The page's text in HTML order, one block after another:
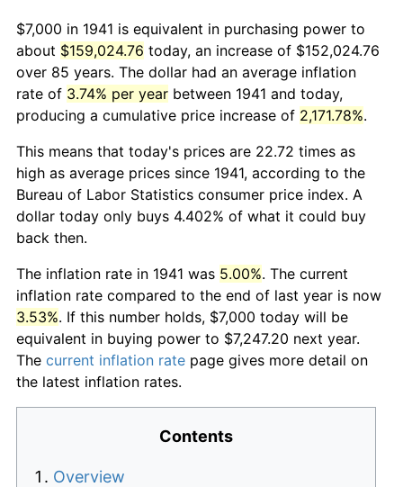
$7,000 in 1941 is equivalent in purchasing power to
about $159,024.76 today, an increase of $152,024.76
over 85 years. The dollar had an average inflation
rate of 3.74% per year between 1941 and today,
producing a cumulative price increase of 2,171.78%.
This means that today's prices are 22.72 times as
high as average prices since 1941, according to the
Bureau of Labor Statistics consumer price index. A
dollar today only buys 4.402% of what it could buy
back then.
The inflation rate in 1941 was 5.00%. The current
inflation rate compared to the end of last year is now
3.53%. If this number holds, $7,000 today will be
equivalent in buying power to $7,247.20 next year.
The current inflation rate page gives more detail on
the latest inflation rates.
Contents
Overview